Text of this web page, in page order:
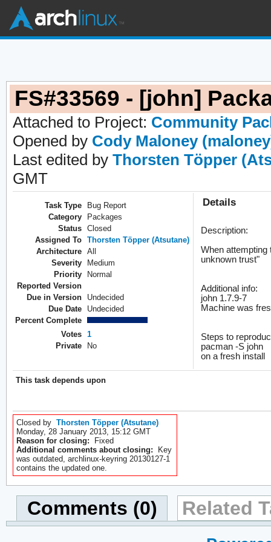
FS#33569 - [john]
Attached to Project: Community
Opened by Cody Maloney
Last edited by Thorsten Töpper
GMT
Task Type
Bug Report
Category
Packages
Status
Closed
Assigned To
Thorsten Töpper (Atsutane)
Architecture
All
Severity
Medium
Priority
Normal
Reported Version
Due in Version
Undecided
Due Date
Undecided
Percent Complete
Votes
1
Private
No
Details
Description:
When attempting
unknown trust"
Additional info:
john 1.7.9-7
Machine was
Steps to
pacman -S john
on a fresh install
This task depends upon
Closed by Thorsten Töpper (Atsutane)
Monday, 28 January 2013, 15:12 GMT
Reason for closing: Fixed
Additional comments about closing: Key
was outdated, archlinux-keyring 20130127-1
contains the updated one.
Comments (0) Related